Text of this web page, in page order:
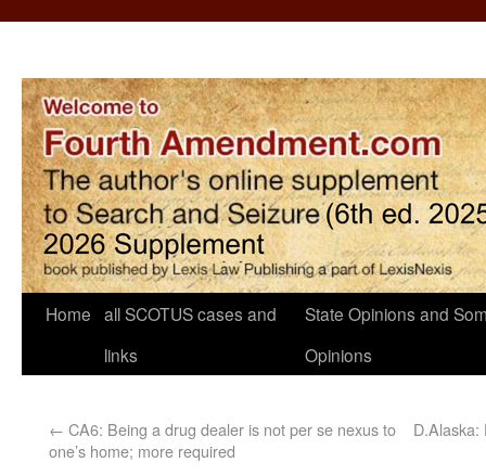
Home all SCOTUS cases and
links
State Opinions and
Opinions
← CA6: Being a drug dealer is not per se nexus to
one’s home; more required
D.Alaska: